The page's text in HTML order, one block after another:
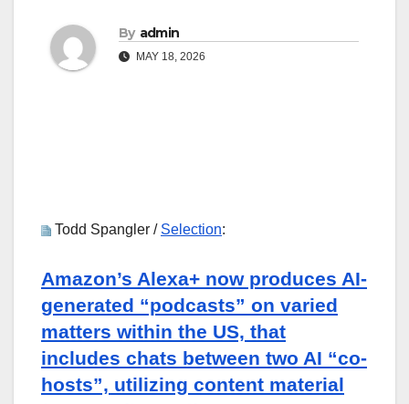
By admin
MAY 18, 2026
Todd Spangler / Selection:
Amazon’s Alexa+ now produces AI-
generated “podcasts” on varied
matters within the US, that
includes chats between two AI “co-
hosts”, utilizing content material